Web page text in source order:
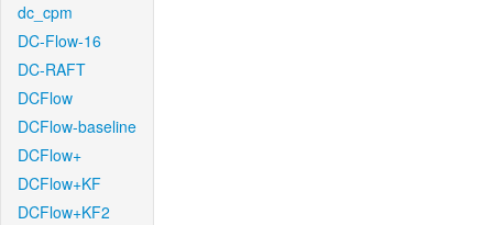
dc_cpm
DC-Flow-16
DC-RAFT
DCFlow
DCFlow-baseline
DCFlow+
DCFlow+KF
DCFlow+KF2